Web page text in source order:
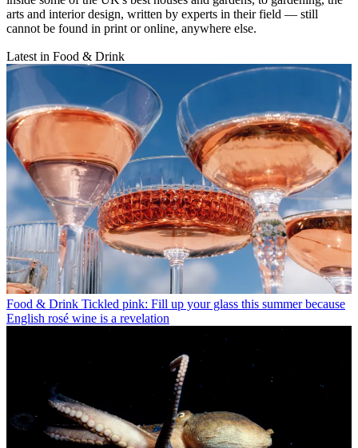
arts and interior design, written by experts in their field — still
cannot be found in print or online, anywhere else.
Latest in Food & Drink
Food & Drink Tickled pink: Fill up your glass this summer because
English rosé wine is a revelation